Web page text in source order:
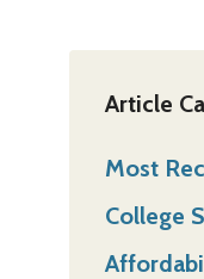
Article
Most
College